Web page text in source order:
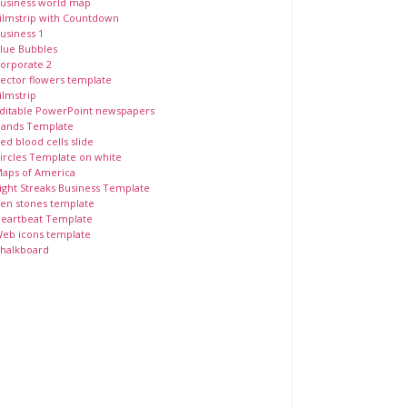
with Countdown
1
Bubbles
2
flowers template
PowerPoint newspapers
Template
blood cells slide
Template on white
of America
Streaks Business Template
stones template
Template
icons template